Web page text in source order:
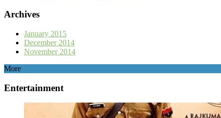
Archives
January 2015
December 2014
November 2014
More
Entertainment